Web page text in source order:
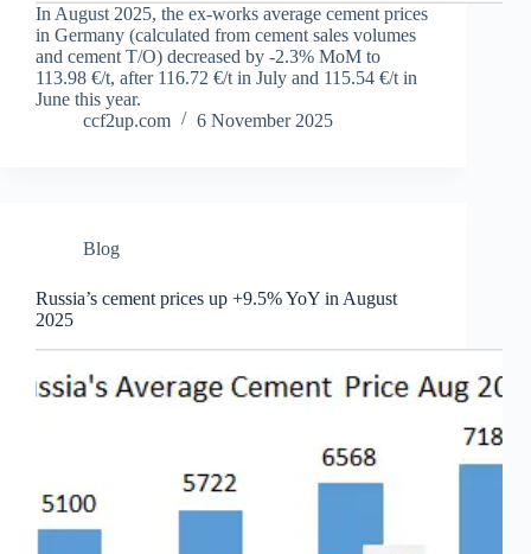
In August 2025, the ex-works average cement prices
in Germany (calculated from cement sales volumes
and cement T/O) decreased by -2.3% MoM to
113.98 €/t, after 116.72 €/t in July and 115.54 €/t in
June this year.
ccf2up.com
6 November 2025
Blog
Russia’s cement prices up +9.5% YoY in August
2025